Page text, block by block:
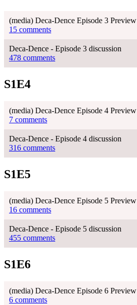
(media) Deca-Dence Episode 3 Preview
15 comments
Deca-Dence - Episode 3 discussion
478 comments
S1E4
(media) Deca-Dence Episode 4 Preview
7 comments
Deca-Dence - Episode 4 discussion
316 comments
S1E5
(media) Deca-Dence Episode 5 Preview
16 comments
Deca-Dence - Episode 5 discussion
455 comments
S1E6
(media) Deca-Dence Episode 6 Preview
6 comments